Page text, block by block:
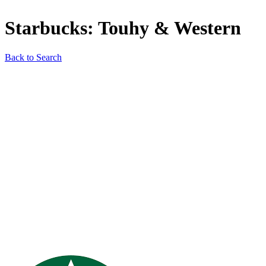
Starbucks: Touhy & Western
Back to Search